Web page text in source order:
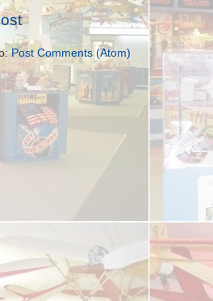
Post Comments (Atom)